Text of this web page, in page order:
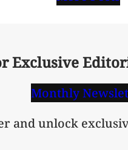
Exclusive
Monthly
and unlock